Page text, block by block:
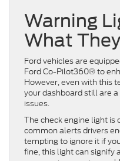
Warning
What
Ford vehicles are
Ford Co-Pilot360® to
However, even with this
your dashboard still are
issues.
The check engine light is
common alerts drivers
tempting to ignore it if
fine, this light can signify